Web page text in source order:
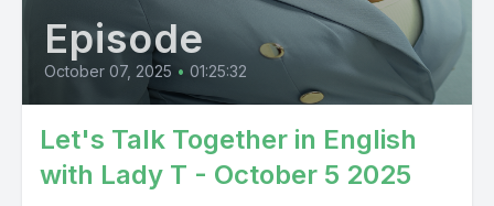
Episode
October 07, 2025 • 01:25:32
Let's Talk Together in English
with Lady T - October 5 2025